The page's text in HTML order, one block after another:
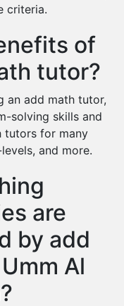
criteria.
of
tutor?
an add math tutor,
solving skills and
tutors for many
and more.
are
by add
Al